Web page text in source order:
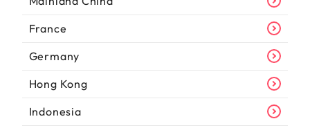
France
Germany
Hong Kong
Indonesia